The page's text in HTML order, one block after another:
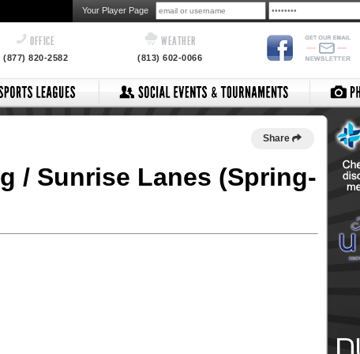
Your Player Page
OFFICE
(877) 820-2582
WEATHER
(813) 602-0066
Share
/ Sunrise Lanes (Spring-